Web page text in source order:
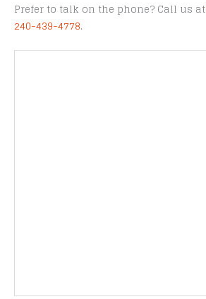
Prefer to talk on the phone? Call us at
240-439-4778.